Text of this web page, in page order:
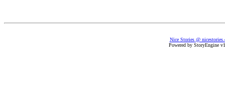
Nice Stories @
Powered by StoryEngine